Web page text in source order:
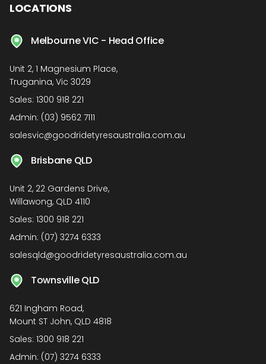
LOCATIONS
Melbourne VIC - Head Office
Unit 2, 1 Magnesium Place,
Truganina, Vic 3029
Sales: 1300 918 221
Admin: (03) 9562 7111
salesvic@goodridetyresaustralia.com.au
Brisbane QLD
Unit 2, 22 Gardens Drive,
Willawong, QLD 4110
Sales: 1300 918 221
Admin: (07) 3274 6333
salesqld@goodridetyresaustralia.com.au
Townsville QLD
621 Ingham Road,
Mount ST John, QLD 4818
Sales: 1300 918 221
Admin: (07) 3274 6333